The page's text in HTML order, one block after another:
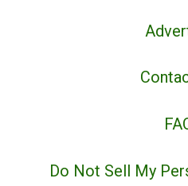
Do Not Sell My